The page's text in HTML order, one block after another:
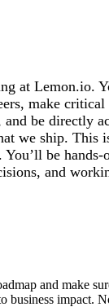
at Lemon.io.
make critical
be directly
we ship. This
be hands-
and
and make
business impact.